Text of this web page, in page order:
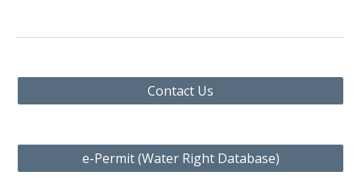
Contact Us
e-Permit (Water Right Database)